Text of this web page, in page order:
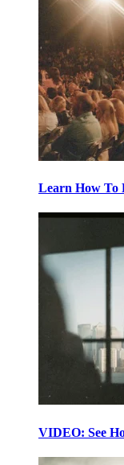
Learn How To
VIDEO: See